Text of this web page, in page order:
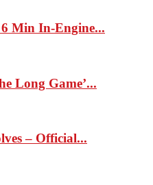
Min In-Engine...
Long Game’...
– Official...